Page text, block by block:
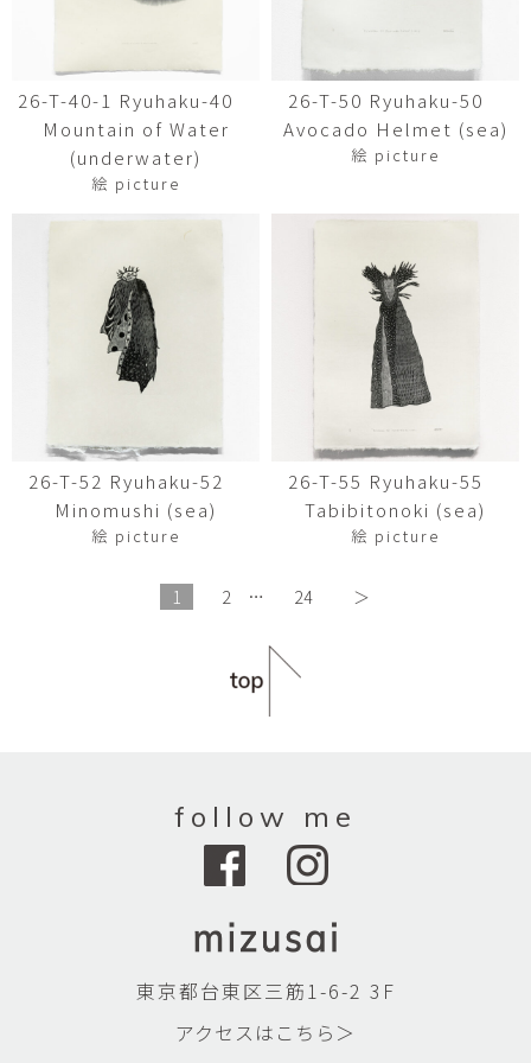
26-T-40-1 Ryuhaku-40
Mountain of Water
(underwater)
絵 picture
26-T-50 Ryuhaku-50
Avocado Helmet (sea)
絵 picture
26-T-52 Ryuhaku-52
Minomushi (sea)
絵 picture
26-T-55 Ryuhaku-55
Tabibitonoki (sea)
絵 picture
1 2 … 24 ＞
follow me
東京都台東区三筋1-6-2 3F
アクセスはこちら＞